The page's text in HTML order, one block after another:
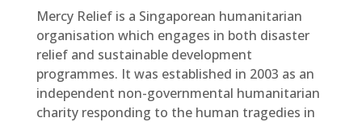
Mercy Relief is a Singaporean humanitarian
organisation which engages in both disaster
relief and sustainable development
programmes. It was established in 2003 as an
independent non-governmental humanitarian
charity responding to the human tragedies in